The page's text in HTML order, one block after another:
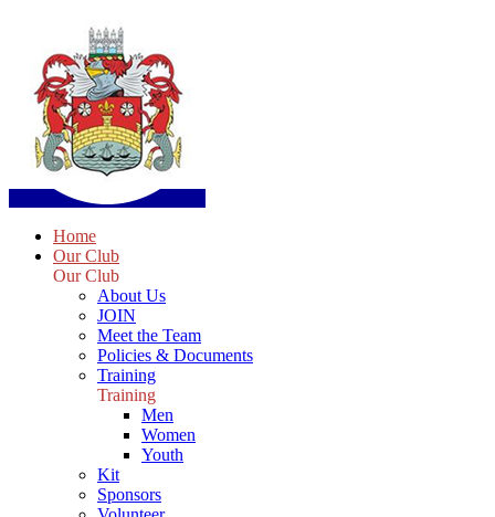
Home
Our Club
Our Club
About Us
JOIN
Meet the Team
Policies & Documents
Training
Training
Men
Women
Youth
Kit
Sponsors